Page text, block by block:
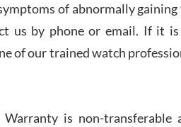
7/27/
of abnormally
us by phone or email. If it
of our trained watch
Warranty is non-